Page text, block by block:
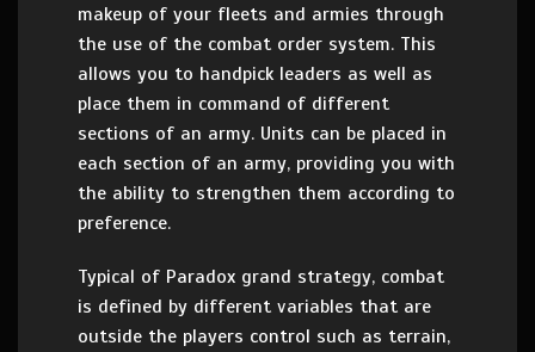
makeup of your fleets and armies through
the use of the combat order system. This
allows you to handpick leaders as well as
place them in command of different
sections of an army. Units can be placed in
each section of an army, providing you with
the ability to strengthen them according to
preference.
Typical of Paradox grand strategy, combat
is defined by different variables that are
outside the players control such as terrain,